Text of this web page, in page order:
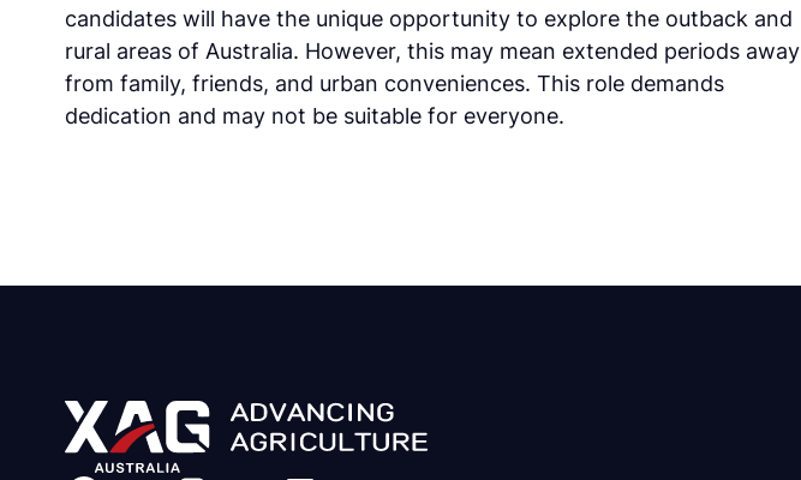
candidates will have the unique opportunity to explore the outback and
rural areas of Australia. However, this may mean extended periods away
from family, friends, and urban conveniences. This role demands
dedication and may not be suitable for everyone.